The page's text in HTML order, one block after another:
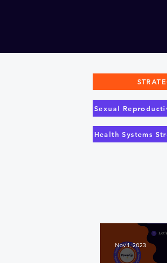
Sexual
Health Systems
Nov 1, 2023